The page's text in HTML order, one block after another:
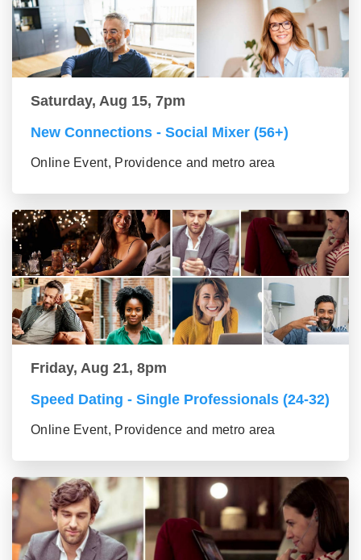
Saturday, Aug 15, 7pm
New Connections - Social Mixer (56+)
Online Event, Providence and metro area
Friday, Aug 21, 8pm
Speed Dating - Single Professionals (24-32)
Online Event, Providence and metro area